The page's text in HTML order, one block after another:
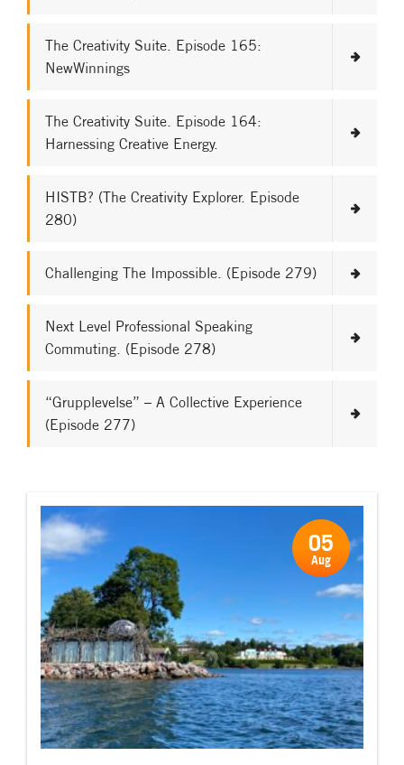
The Creativity Suite. Episode 165:
NewWinnings
The Creativity Suite. Episode 164:
Harnessing Creative Energy.
HISTB? (The Creativity Explorer. Episode
280)
Challenging The Impossible. (Episode 279)
Next Level Professional Speaking
Commuting. (Episode 278)
“Grupplevelse” – A Collective Experience
(Episode 277)
05
Aug